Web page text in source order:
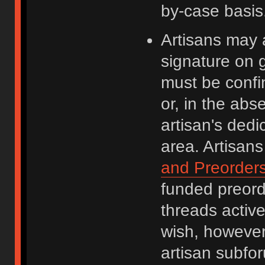
by-case
Artisans may
signature on
must be
or, in the
artisan's
area.
and
funded
threads
wish,
artisan